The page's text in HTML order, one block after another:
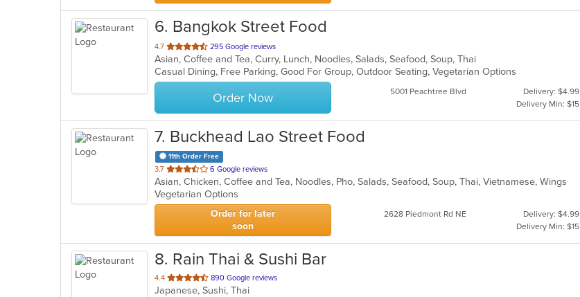
6. Bangkok Street Food
4.7 out
of
5
stars.
295 Google reviews
Asian, Coffee and Tea, Curry, Lunch, Noodles, Salads, Seafood, Soup, Thai
Casual Dining, Free Parking, Good For Group, Outdoor Seating, Vegetarian Options
Order Now 5001 Peachtree Blvd
Delivery: $4.99
Delivery Min: $15
7. Buckhead Lao Street Food
11th Order Free
3.7 out
of
5
stars.
6 Google reviews
Asian, Chicken, Coffee and Tea, Noodles, Pho, Salads, Seafood, Soup, Thai, Vietnamese, Wings
Vegetarian Options
Order for later
soon
2628 Piedmont Rd NE
Delivery: $4.99
Delivery Min: $15
8. Rain Thai & Sushi Bar
4.4 out
of
890 Google reviews
Japanese, Sushi, Thai